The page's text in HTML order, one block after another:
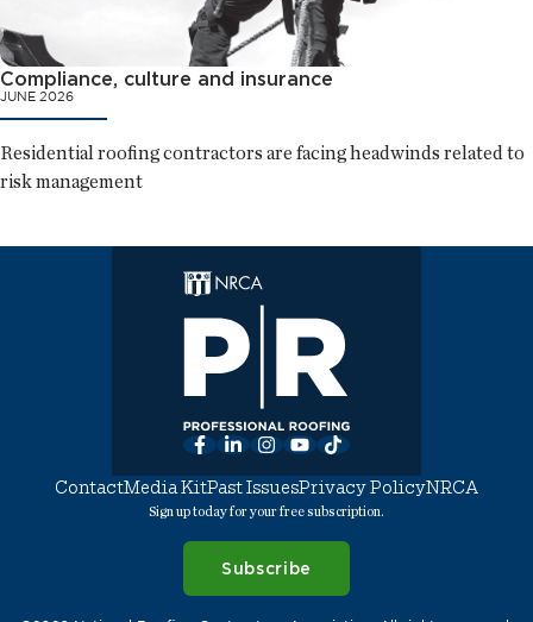
Compliance, culture and insurance
JUNE 2026
Residential roofing contractors are facing headwinds related to
risk management
Facebook
LinkedInInstagram
YouTube
TikTok
ContactMedia KitPast IssuesPrivacy PolicyNRCA
Sign up today for your free subscription.
Subscribe